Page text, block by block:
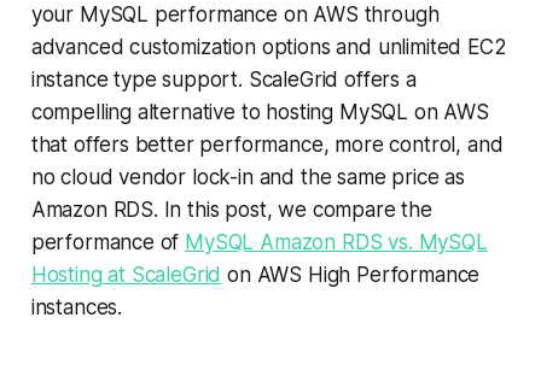
your MySQL performance on AWS through
advanced customization options and unlimited EC2
instance type support. ScaleGrid offers a
compelling alternative to hosting MySQL on AWS
that offers better performance, more control, and
no cloud vendor lock-in and the same price as
Amazon RDS. In this post, we compare the
performance of MySQL Amazon RDS vs. MySQL
Hosting at ScaleGrid on AWS High Performance
instances.